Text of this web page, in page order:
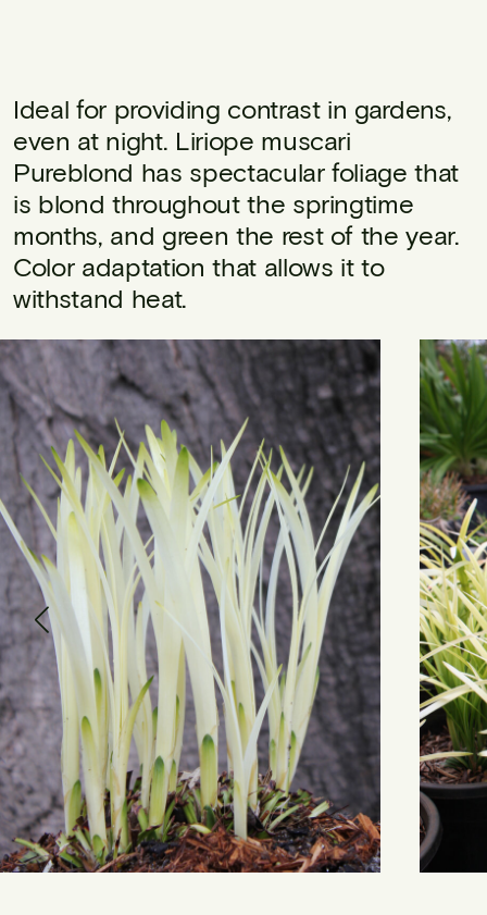
Ideal for providing contrast in gardens,
even at night. Liriope muscari
Pureblond has spectacular foliage that
is blond throughout the springtime
months, and green the rest of the year.
Color adaptation that allows it to
withstand heat.